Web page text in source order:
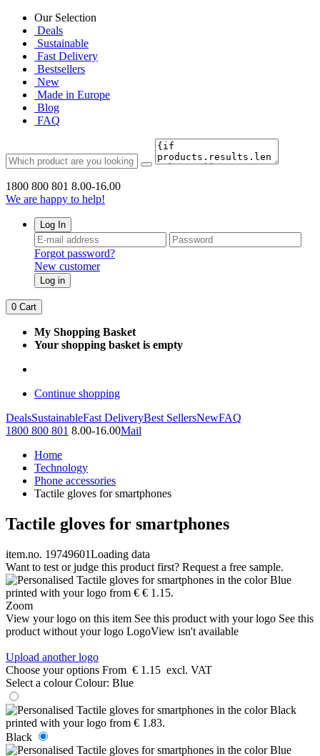
Our Selection
Deals
Sustainable
Fast Delivery
Bestsellers
New
Made in Europe
Blog
FAQ
1800 800 801 8.00-16.00
We are happy to help!
Log In
Forgot password?
New customer
Log in
0 Cart
My Shopping Basket
Your shopping basket is empty
Continue shopping
DealsSustainableFast DeliveryBest SellersNewFAQ
1800 800 801 8.00-16.00Mail
Home
Technology
Phone accessories
Tactile gloves for smartphones
Tactile gloves for smartphones
item.no. 19749601Loading data
Want to test or judge this product first? Request a free sample.
Zoom
View your logo on this item See this product with your logo See this
product without your logo LogoView isn't available
Upload another logo
Choose your options From € 1.15 excl. VAT
Select a colour Colour: Blue
Black